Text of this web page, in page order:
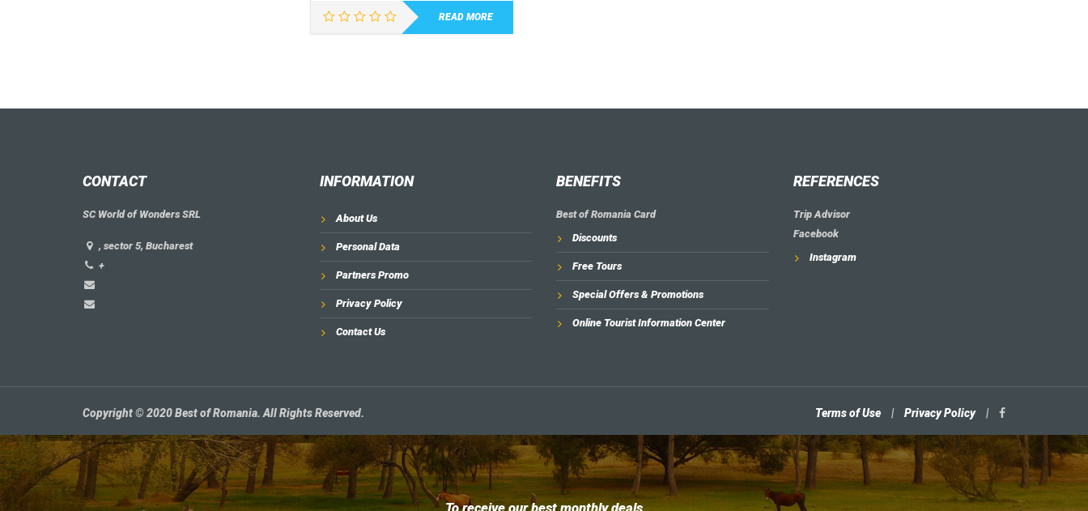
READ MORE
CONTACT
SC World of Wonders SRL
, sector 5, Bucharest
+
INFORMATION
About Us
Personal Data
Partners Promo
Privacy Policy
Contact Us
BENEFITS
Best of Romania Card
Discounts
Free Tours
Special Offers & Promotions
Online Tourist Information Center
REFERENCES
Trip Advisor
Facebook
Instagram
Copyright © 2020 Best of Romania. All Rights Reserved. Terms of Use | Privacy Policy |
To receive our best monthly deals